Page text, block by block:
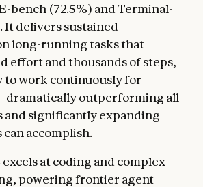
bench (72.5%) and Terminal-
It delivers sustained
long-running tasks that
effort and thousands of steps,
work continuously for
outperforming all
and significantly expanding
accomplish.
excels at coding and complex
powering frontier agent